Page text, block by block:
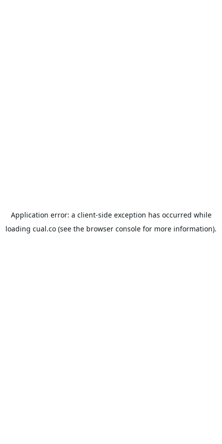
Application error: a client-side exception has occurred while
loading cual.co (see the browser console for more information).